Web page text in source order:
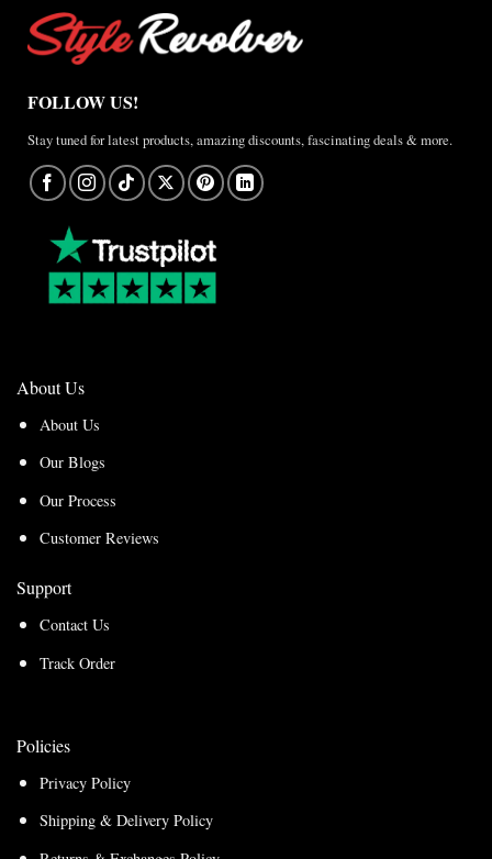
World
Review
FOLLOW US!
Stay tuned for latest products, amazing discounts, fascinating deals & more.
About Us
About Us
Our Blogs
Our Process
Customer Reviews
Support
Contact Us
Track Order
Policies
Privacy Policy
Shipping & Delivery Policy